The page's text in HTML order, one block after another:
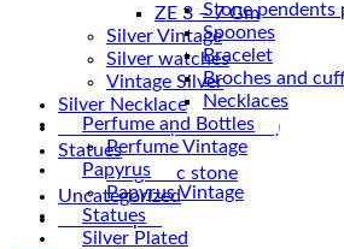
ZE 3 – 7 Gm
Silver Vintage
Silver watches
Vintage Silver
Silver Necklace
Silver Plated ( accessories)
Statues
Magnetic stone
Uncategorized
Water Pipes
Stone pendents
Spoones
Bracelet
Broches and
Necklaces
Perfume and Bottles
Perfume Vintage
Papyrus
Papyrus Vintage
Statues
Silver Plated